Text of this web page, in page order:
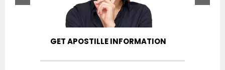
GET APOSTILLE INFORMATION